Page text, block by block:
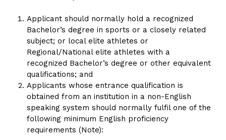
Applicant should normally hold a recognized
Bachelor’s degree in sports or a closely related
subject; or local elite athletes or
Regional/National elite athletes with a
recognized Bachelor’s degree or other equivalent
qualifications; and
Applicants whose entrance qualification is
obtained from an institution in a non-English
speaking system should normally fulfil one of the
following minimum English proficiency
requirements (Note):